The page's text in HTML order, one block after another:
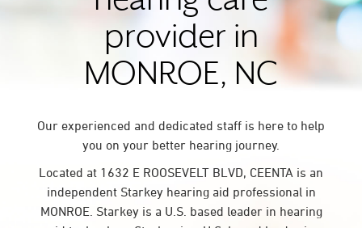
provider in
MONROE, NC
Our experienced and dedicated staff is here to help
you on your better hearing journey.
Located at 1632 E ROOSEVELT BLVD, CEENTA is an
independent Starkey hearing aid professional in
MONROE. Starkey is a U.S. based leader in hearing